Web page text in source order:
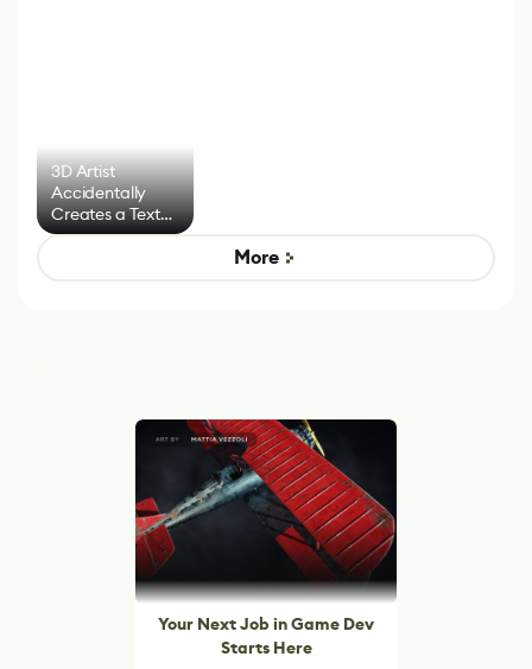
3D Artist
Accidentally
Creates a Text
Effect System
More
Your Next Job in Game Dev
Starts Here